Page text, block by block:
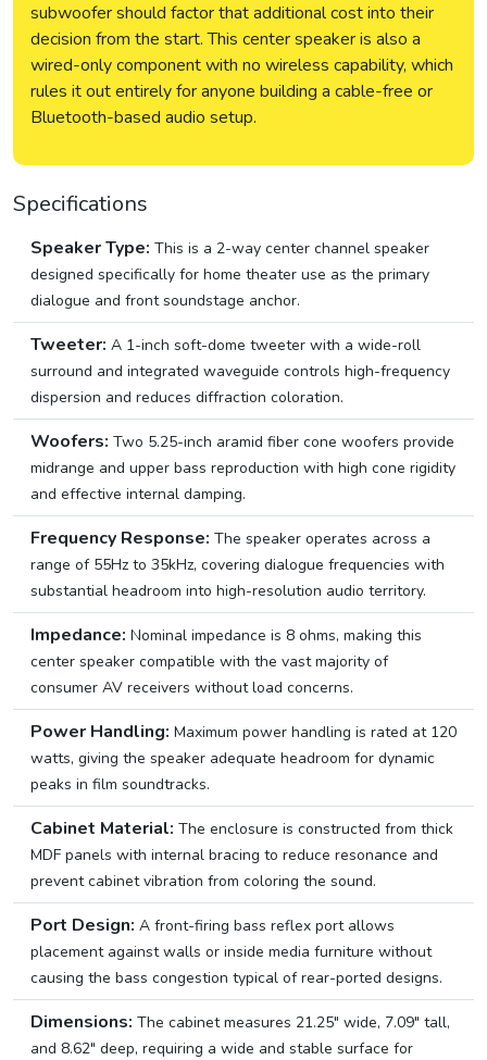
subwoofer should factor that additional cost into their
decision from the start. This center speaker is also a
wired-only component with no wireless capability, which
rules it out entirely for anyone building a cable-free or
Bluetooth-based audio setup.
Specifications
Speaker Type: This is a 2-way center channel speaker
designed specifically for home theater use as the primary
dialogue and front soundstage anchor.
Tweeter: A 1-inch soft-dome tweeter with a wide-roll
surround and integrated waveguide controls high-frequency
dispersion and reduces diffraction coloration.
Woofers: Two 5.25-inch aramid fiber cone woofers provide
midrange and upper bass reproduction with high cone rigidity
and effective internal damping.
Frequency Response: The speaker operates across a
range of 55Hz to 35kHz, covering dialogue frequencies with
substantial headroom into high-resolution audio territory.
Impedance: Nominal impedance is 8 ohms, making this
center speaker compatible with the vast majority of
consumer AV receivers without load concerns.
Power Handling: Maximum power handling is rated at 120
watts, giving the speaker adequate headroom for dynamic
peaks in film soundtracks.
Cabinet Material: The enclosure is constructed from thick
MDF panels with internal bracing to reduce resonance and
prevent cabinet vibration from coloring the sound.
Port Design: A front-firing bass reflex port allows
placement against walls or inside media furniture without
causing the bass congestion typical of rear-ported designs.
Dimensions: The cabinet measures 21.25″ wide, 7.09″ tall,
and 8.62″ deep, requiring a wide and stable surface for